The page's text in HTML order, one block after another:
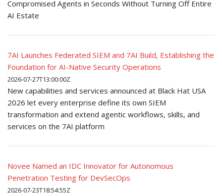
Compromised Agents in Seconds Without Turning Off Entire
AI Estate
7AI Launches Federated SIEM and 7AI Build, Establishing the
Foundation for AI-Native Security Operations
2026-07-27T13:00:00Z
New capabilities and services announced at Black Hat USA
2026 let every enterprise define its own SIEM
transformation and extend agentic workflows, skills, and
services on the 7AI platform
Novee Named an IDC Innovator for Autonomous
Penetration Testing for DevSecOps
2026-07-23T18:54:55Z